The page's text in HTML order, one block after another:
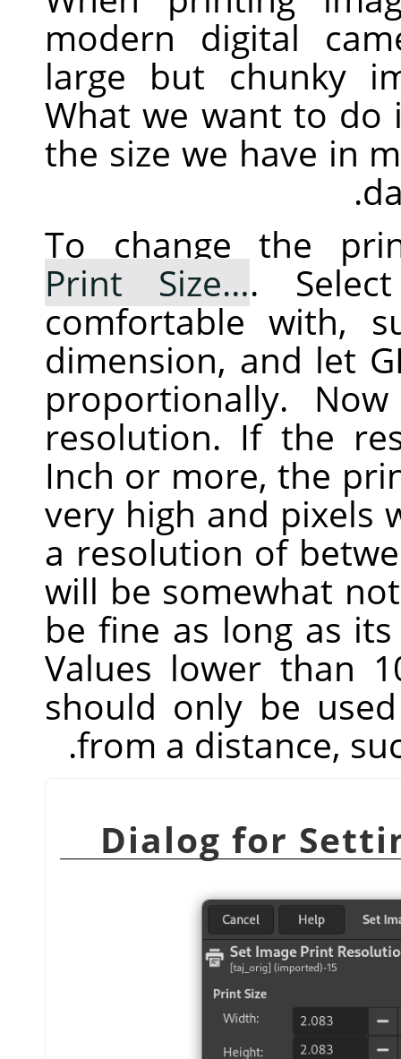
modern digital
large but chunky
What we want to
the size we have in
To change the
Print Size….
comfortable with,
dimension, and let
proportionally.
resolution. If the
Inch or more, the
very high and pixels
a resolution of
will be somewhat
be fine as long as
Values lower than
should only be
from a distance,